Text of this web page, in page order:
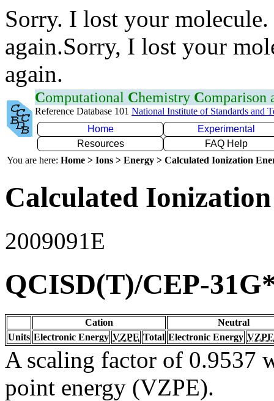
Sorry. I lost your
again.Sorry, I lost your
again.
Computational Chemistry Comparison
Reference Database 101 National Institute of Standards and
Home
Experimental
Resources
FAQ Help
You are here: Home > Ions > Energy > Calculated Ionization
Calculated
2009091E
QCISD(T)/CEP-
Cation
Neutral
Units Electronic Energy VZPE Total Electronic Energy VZPE
A scaling factor of 0.9537
point energy (VZPE).